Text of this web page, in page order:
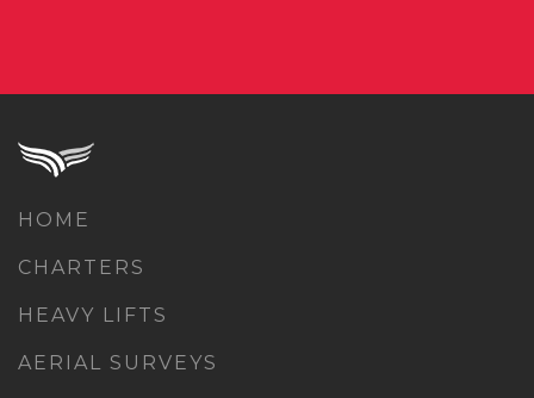
HOME
CHARTERS
HEAVY LIFTS
AERIAL SURVEYS